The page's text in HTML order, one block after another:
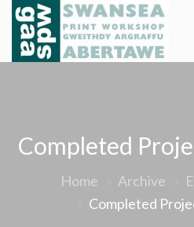
Skip
content
Completed
Home Archive
Completed